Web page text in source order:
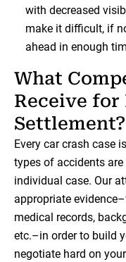
with decreased
make it difficult, if
ahead in enough
What
Receive for
Settlement?
Every car crash case
types of accidents
individual case. Our
appropriate
medical records,
etc.–in order to build
negotiate hard on